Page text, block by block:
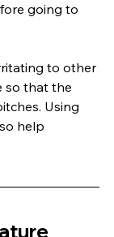
going to
to other
so that the
Using
help